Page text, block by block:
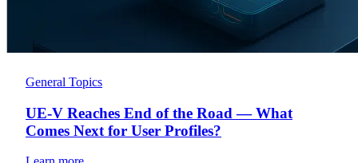
General Topics
UE-V Reaches End of the Road — What
Comes Next for User Profiles?